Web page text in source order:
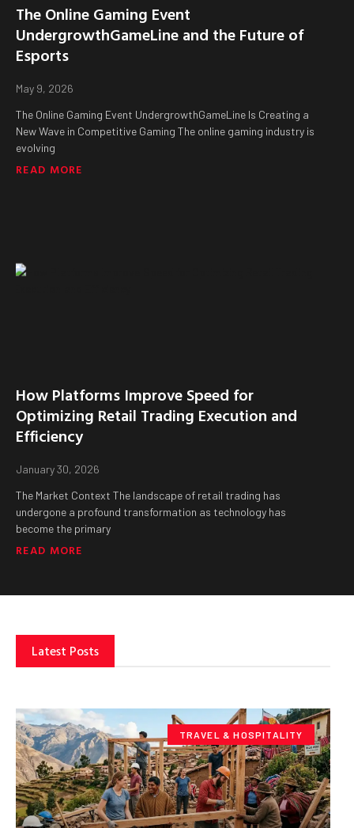
The Online Gaming Event
UndergrowthGameLine and the Future of
Esports
May 9, 2026
The Online Gaming Event UndergrowthGameLine Is Creating a
New Wave in Competitive Gaming The online gaming industry is
evolving
READ MORE
How Platforms Improve Speed for
Optimizing Retail Trading Execution and
Efficiency
January 30, 2026
The Market Context The landscape of retail trading has
undergone a profound transformation as technology has
become the primary
READ MORE
Latest Posts
TRAVEL & HOSPITALITY